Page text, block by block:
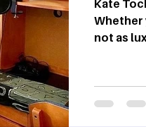
Kate Tocke, blogger
Whether
not as
posters